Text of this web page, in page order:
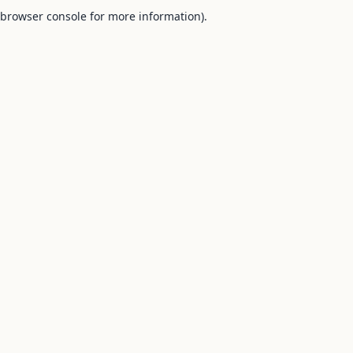
browser console for more information).